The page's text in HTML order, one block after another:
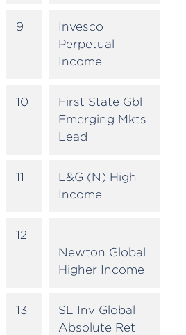
9
Invesco
Perpetual
Income
10
First State Gbl
Emerging Mkts
Lead
11
L&G (N) High
Income
12
Newton Global
Higher Income
13
SL Inv Global
Absolute Ret